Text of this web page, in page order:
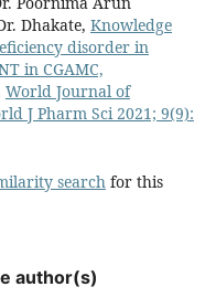
Dhakate, Knowledge
disorder in
in CGAMC,
World Journal of
J Pharm Sci 2021; 9(9):
search for this
author(s)